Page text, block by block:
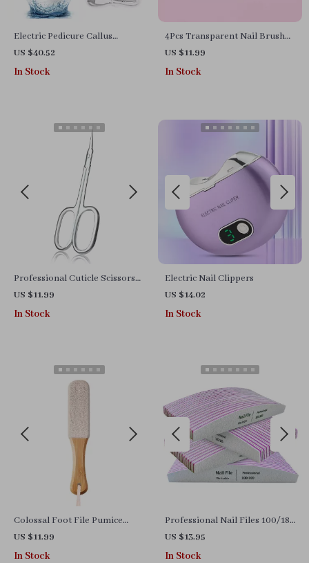
Electric Pedicure Callus
Remover Foot Grinder
US $40.52
In Stock
4Pcs Transparent Nail Brush
Cleaning Set
US $11.99
In Stock
Professional Cuticle Scissors
and Clippers for Manicure and
Pedicure
US $11.99
In Stock
Electric Nail Clippers
US $14.02
In Stock
Colossal Foot File Pumice
Stone
US $11.99
In Stock
Professional Nail Files 100/180
Grit – Manicure & Gel Polish
Buffer Set
US $13.95
In Stock